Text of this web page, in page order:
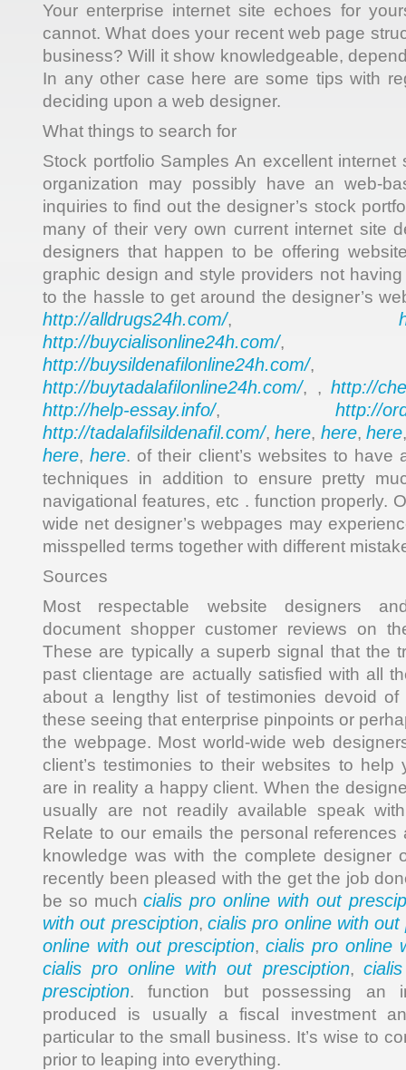
Your enterprise internet site echoes for
cannot. What does your recent web page
business? Will it show knowledgeable,
In any other case here are some tips with
deciding upon a web designer.
What things to search for
Stock portfolio Samples An excellent internet
organization may possibly have an web-
inquiries to find out the designer’s stock
many of their very own current internet site
designers that happen to be offering
graphic design and style providers not
to the hassle to get around the designer’s
http://alldrugs24h.com/,
http://buycialisonline24h.com/,
http://buysildenafilonline24h.com/,
http://buytadalafilonline24h.com/, , http://
http://help-essay.info/, http://
http://tadalafilsildenafil.com/,here, here,here
here,here. of their client’s websites to have
techniques in addition to ensure pretty
navigational features, etc . function properly.
wide net designer’s webpages may
misspelled terms together with different
Sources
Most respectable website designers
document shopper customer reviews on
These are typically a superb signal that the
past clientage are actually satisfied with all
about a lengthy list of testimonies devoid of
these seeing that enterprise pinpoints or
the webpage. Most world-wide web
client’s testimonies to their websites to help
are in reality a happy client. When the
usually are not readily available speak
Relate to our emails the personal
knowledge was with the complete designer
recently been pleased with the get the job
be so muchcialis pro online with out
with out presciption, cialis pro online with out
online with out presciption,cialis pro online
cialis pro online with out presciption,
presciption. function but possessing an
produced is usually a fiscal investment
particular to the small business. It’s wise to
prior to leaping into everything.